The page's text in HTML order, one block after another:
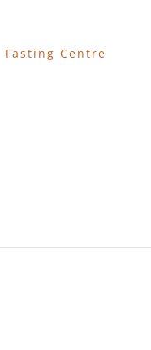
Tasting Centre